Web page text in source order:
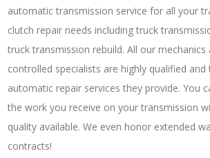
automatic transmission service for all your
clutch repair needs including truck
truck transmission rebuild. All our
controlled specialists are highly qualified and
automatic repair services they provide. You
the work you receive on your transmission
quality available. We even honor extended
contracts!